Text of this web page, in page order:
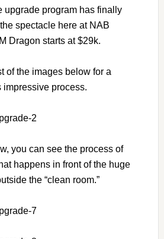
upgrade program has finally
spectacle here at NAB
Dragon starts at $29k.
of the images below for a
impressive process.
you can see the process of
happens in front of the huge
the “clean room.”